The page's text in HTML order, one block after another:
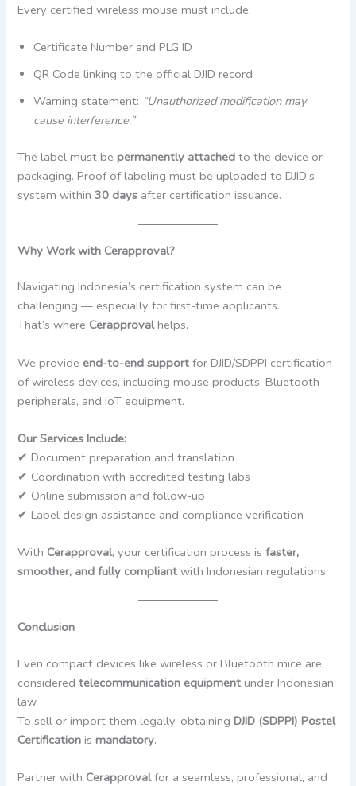
Every certified wireless mouse must include:
Certificate Number and PLG ID
QR Code linking to the official DJID record
Warning statement: “Unauthorized modification may
cause interference.”
The label must bepermanently attached to the device or
packaging. Proof of labeling must be uploaded to DJID’s
system within30 days after certification issuance.
Why Work with Cerapproval?
Navigating Indonesia’s certification system can be
challenging — especially for first-time applicants.
That’s where Cerapprovalhelps.
We provide end-to-end support for DJID/SDPPI certification
of wireless devices, including mouse products, Bluetooth
peripherals, and IoT equipment.
Our Services Include:
✔ Document preparation and translation
✔ Coordination with accredited testing labs
✔ Online submission and follow-up
✔ Label design assistance and compliance verification
With Cerapproval, your certification process isfaster,
smoother, and fully compliant with Indonesian regulations.
Conclusion
Even compact devices like wireless or Bluetooth mice are
consideredtelecommunication equipment under Indonesian
law.
To sell or import them legally, obtainingDJID (SDPPI) Postel
Certification ismandatory.
Partner with Cerapprovalfor a seamless, professional, and